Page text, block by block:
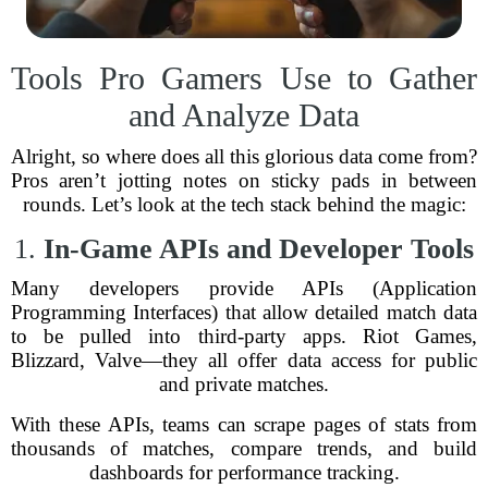
Tools Pro Gamers Use to Gather
and Analyze Data
Alright, so where does all this glorious data come from?
Pros aren’t jotting notes on sticky pads in between
rounds. Let’s look at the tech stack behind the magic:
1. In-Game APIs and Developer Tools
Many developers provide APIs (Application
Programming Interfaces) that allow detailed match data
to be pulled into third-party apps. Riot Games,
Blizzard, Valve—they all offer data access for public
and private matches.
With these APIs, teams can scrape pages of stats from
thousands of matches, compare trends, and build
dashboards for performance tracking.